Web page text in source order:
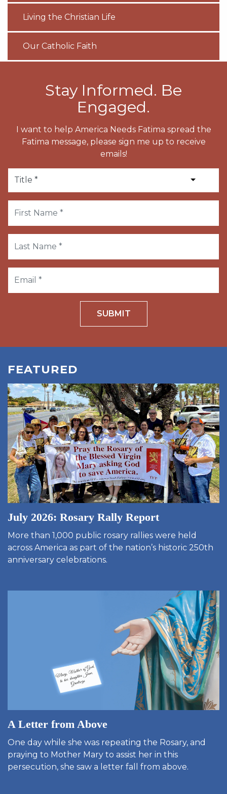
Living the Christian Life
Our Catholic Faith
Stay Informed. Be
Engaged.
I want to help America Needs Fatima spread the
Fatima message, please sign me up to receive
emails!
SUBMIT
FEATURED
July 2026: Rosary Rally Report
More than 1,000 public rosary rallies were held
across America as part of the nation’s historic 250th
anniversary celebrations.
A Letter from Above
One day while she was repeating the Rosary, and
praying to Mother Mary to assist her in this
persecution, she saw a letter fall from above.